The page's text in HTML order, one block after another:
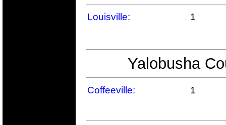
Louisville: 1
Yalobusha
Coffeeville: 1